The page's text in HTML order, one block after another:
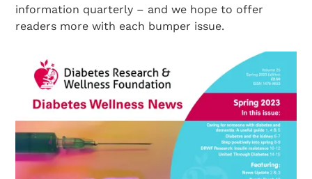
information quarterly – and we hope to offer
readers more with each bumper issue.